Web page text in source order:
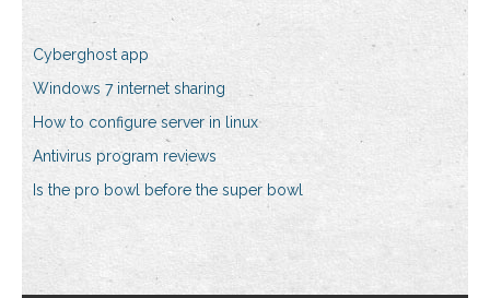
Cyberghost app
Windows 7 internet sharing
How to configure server in linux
Antivirus program reviews
Is the pro bowl before the super bowl